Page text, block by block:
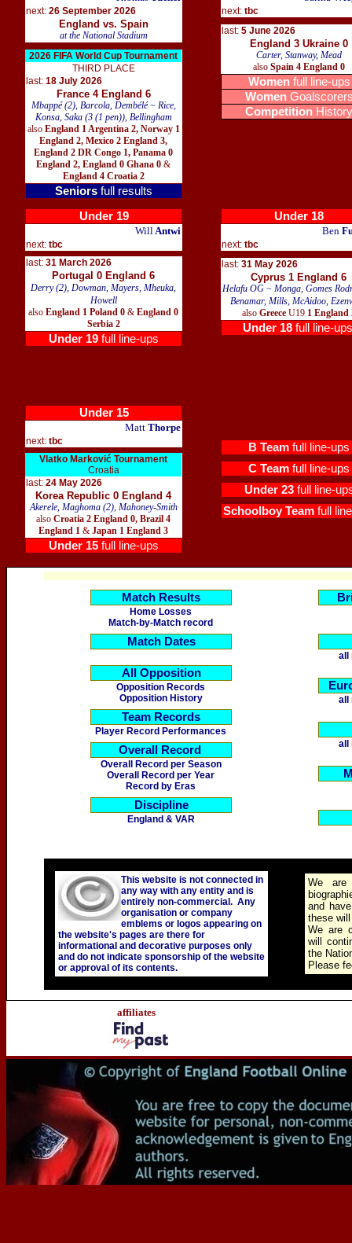
next: 26 September 2026
England vs. Spain
at the National Stadium
2026 FIFA World Cup Tournament
THIRD PLACE
last: 18 July 2026
France 4 England 6
Mbappé (2), Barcola, Dembélé ~ Rice,
Konsa, Saka (3 (1 pen)), Bellingham
also England 1 Argentina 2, Norway 1
England 2, Mexico 2 England 3,
England 2 DR Congo 1, Panama 0
England 2, England 0 Ghana 0 &
England 4 Croatia 2
Seniors full results
next:tbc
last: 5 June 2026
England 3 Ukraine 0
Carter, Stanway, Mead
alsoSpain 4 England 0
Womenfull line-ups
Women
Competition History
Under 19
WillAntwi
next: tbc
last: 31 March 2026
Portugal 0 England 6
Derry (2), Dowman, Mayers, Mheuka,
Howell
also England 1 Poland 0 & England 0
Serbia 2
Under 19 full line-ups
Under 18
Ben
next:tbc
last: 31 May 2026
Cyprus 1 England 6
Helafu OG ~ Monga, Gomes
Benamar, Mills, McAidoo,
also GreeceU19 1 England
Under 18 full line-
Under 15
Matt Thorpe
next: tbc
Vlatko Marković Tournament
Croatia
last: 24 May 2026
Korea Republic 0 England 4
Akerele, Maghoma (2), Mahoney-Smith
also Croatia 2 England 0, Brazil 4
England 1 & Japan 1 England 3
Under 15 full line-ups
B Team full line-ups
C Team full line-ups
Under 23full line-
Schoolboy Team full
Match Results
Home Losses
Match-by-Match record
Match Dates
All Opposition
Opposition Records
Opposition History
Team Records
Player Record Performances
Overall Record
Overall Record per Season
Overall Record per Year
Record by Eras
Discipline
England & VAR
all
all
all
This website is not connected in
any way with any entity and is
entirely non-commercial. Any
organisation or company
emblems or logos appearing on
the website's pages are there for
informational and decorative purposes only
and do not indicate sponsorship of the website
or approval of its contents.
We are
and
these
We are
will
the
Please
affiliates